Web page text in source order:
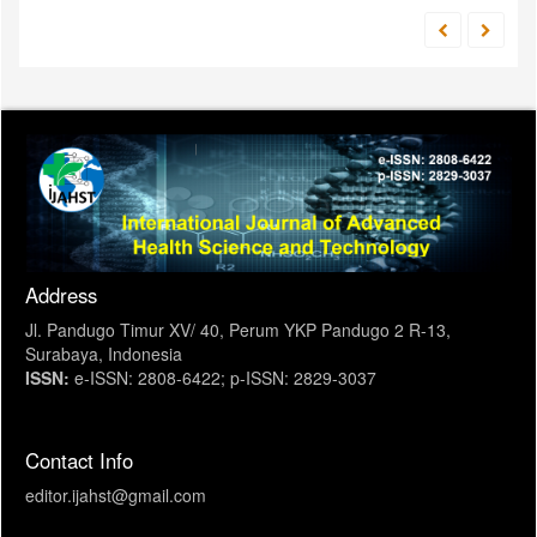
Address
Jl. Pandugo Timur XV/ 40, Perum YKP Pandugo 2 R-13,
Surabaya, Indonesia
ISSN: e-ISSN: 2808-6422; p-ISSN: 2829-3037
Contact Info
editor.ijahst@gmail.com